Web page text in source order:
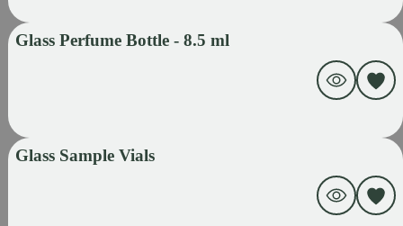
Glass Perfume Bottle - 8.5 ml
Glass Sample Vials